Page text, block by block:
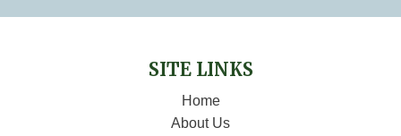
SITE LINKS
Home
About Us